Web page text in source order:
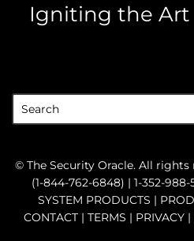
Igniting the
© The Security Oracle. All rights
(1-844-762-6848) | 1-352-988-
SYSTEM PRODUCTS |
CONTACT | TERMS | PRIVACY |